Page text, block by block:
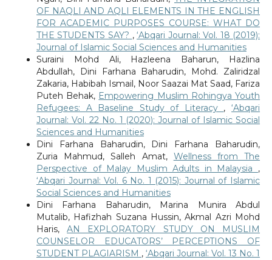
OF NAQLI AND AQLI ELEMENTS IN THE ENGLISH
FOR ACADEMIC PURPOSES COURSE: WHAT DO
THE STUDENTS SAY? ,‘Abqari Journal: Vol. 18 (2019):
Journal of Islamic Social Sciences and Humanities
Suraini Mohd Ali, Hazleena Baharun, Hazlina
Abdullah, Dini Farhana Baharudin, Mohd. Zaliridzal
Zakaria, Habibah Ismail, Noor Saazai Mat Saad, Fariza
Puteh Behak, Empowering Muslim Rohingya Youth
Refugees: A Baseline Study of Literacy ,‘Abqari
Journal: Vol. 22 No. 1 (2020): Journal of Islamic Social
Sciences and Humanities
Dini Farhana Baharudin, Dini Farhana Baharudin,
Zuria Mahmud, Salleh Amat, Wellness from The
Perspective of Malay Muslim Adults in Malaysia ,
‘Abqari Journal: Vol. 6 No. 1 (2015): Journal of Islamic
Social Sciences and Humanities
Dini Farhana Baharudin, Marina Munira Abdul
Mutalib, Hafizhah Suzana Hussin, Akmal Azri Mohd
Haris,AN EXPLORATORY STUDY ON MUSLIM
COUNSELOR EDUCATORS’ PERCEPTIONS OF
STUDENT PLAGIARISM , ‘Abqari Journal: Vol. 13 No. 1